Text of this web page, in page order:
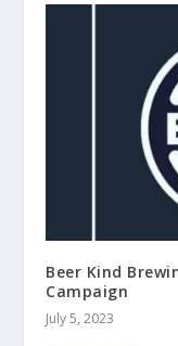
Beer Kind
Campaign
July 5, 2023